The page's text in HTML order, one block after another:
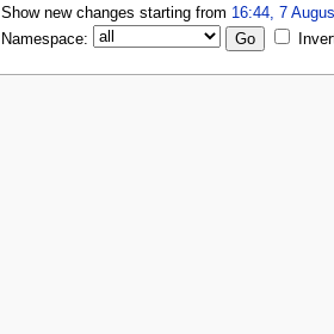
Show new changes starting from 16:44, 7
Namespace: